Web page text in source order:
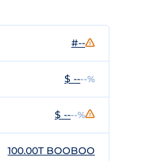
#--
$ ----%
$ ----%
100.00T BOOBOO